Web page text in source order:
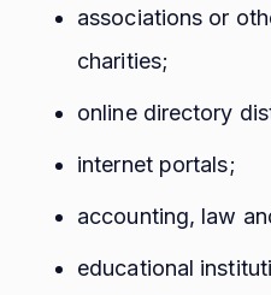
associations or
charities;
online directory
internet portals;
accounting, law
educational